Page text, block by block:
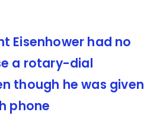
Eisenhower had no
a rotary-dial
though he was given
phone